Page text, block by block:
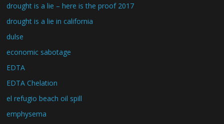
drought is a lie – here is the proof 2017
drought is a lie in california
dulse
economic sabotage
EDTA
EDTA Chelation
el refugio beach oil spill
emphysema